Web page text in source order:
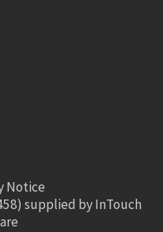
Notice
supplied byInTouch